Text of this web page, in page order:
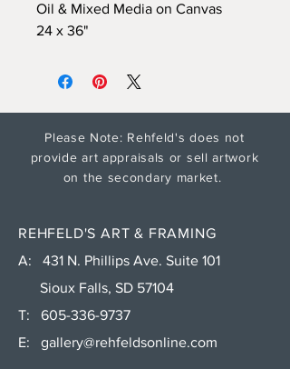
Oil & Mixed Media on Canvas
24 x 36"
Please Note: Rehfeld's does not
provide art appraisals or sell artwork
on the secondary market.
REHFELD'S ART & FRAMING
A: 431 N. Phillips Ave. Suite 101
Sioux Falls, SD 57104
T: 605-336-9737
E: gallery@rehfeldsonline.com